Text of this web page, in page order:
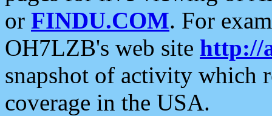
or FINDU.COM. For
OH7LZB's web site http://
snapshot of activity which
coverage in the USA.